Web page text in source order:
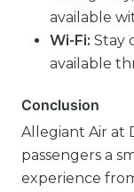
available
Wi-Fi: Stay
available
Conclusion
Allegiant Air at
passengers a
experience